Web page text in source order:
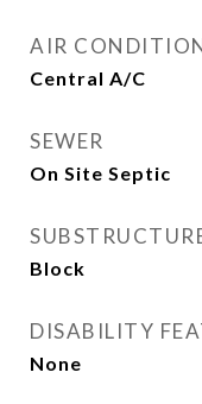
AIR
Central A/C
SEWER
On Site Septic
Block
DISABILITY
None